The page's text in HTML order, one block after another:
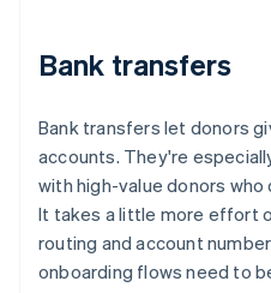
Bank transfers
Bank transfers let donors
accounts. They're
with high-value donors
It takes a little more effort
routing and account
onboarding flows need to